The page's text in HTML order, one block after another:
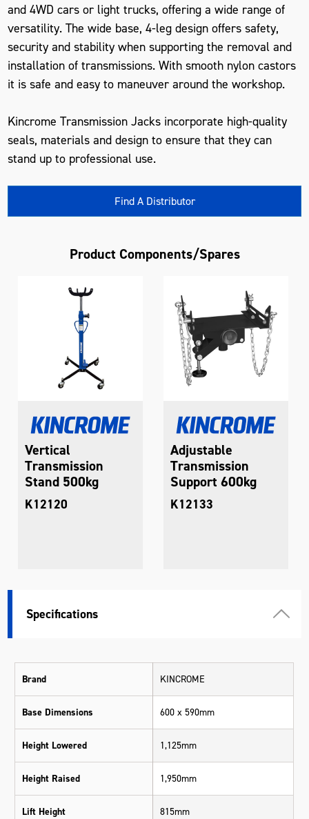
and 4WD cars or light trucks, offering a wide range of
versatility. The wide base, 4-leg design offers safety,
security and stability when supporting the removal and
installation of transmissions. With smooth nylon castors
it is safe and easy to maneuver around the workshop.
Kincrome Transmission Jacks incorporate high-quality
seals, materials and design to ensure that they can
stand up to professional use.
Find A Distributor
Product Components/Spares
Vertical
Transmission
Stand 500kg
K12120
Adjustable
Transmission
Support 600kg
K12133
Specifications
Brand KINCROME
Base Dimensions 600 x 590mm
Height Lowered 1,125mm
Height Raised 1,950mm
Lift Height 815mm